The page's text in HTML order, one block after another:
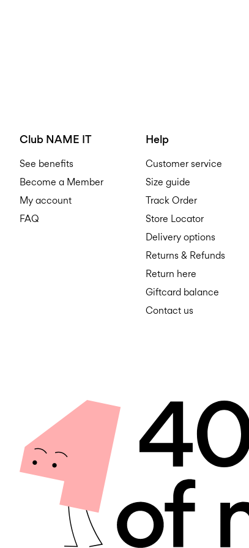
Club NAME IT
See benefits
Become a Member
My account
FAQ
Help
Customer service
Size guide
Track Order
Store Locator
Delivery options
Returns & Refunds
Return here
Giftcard balance
Contact us